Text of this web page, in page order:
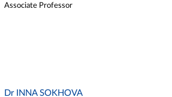
Associate Professor
Dr INNA SOKHOVA